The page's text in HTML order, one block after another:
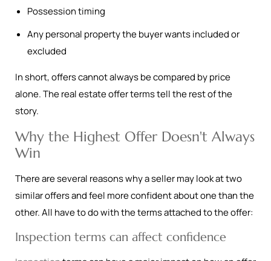
Possession timing
Any personal property the buyer wants included or
excluded
In short, offers cannot always be compared by price
alone. The real estate offer terms tell the rest of the
story.
Why the Highest Offer Doesn't Always
Win
There are several reasons why a seller may look at two
similar offers and feel more confident about one than the
other. All have to do with the terms attached to the offer:
Inspection terms can affect confidence